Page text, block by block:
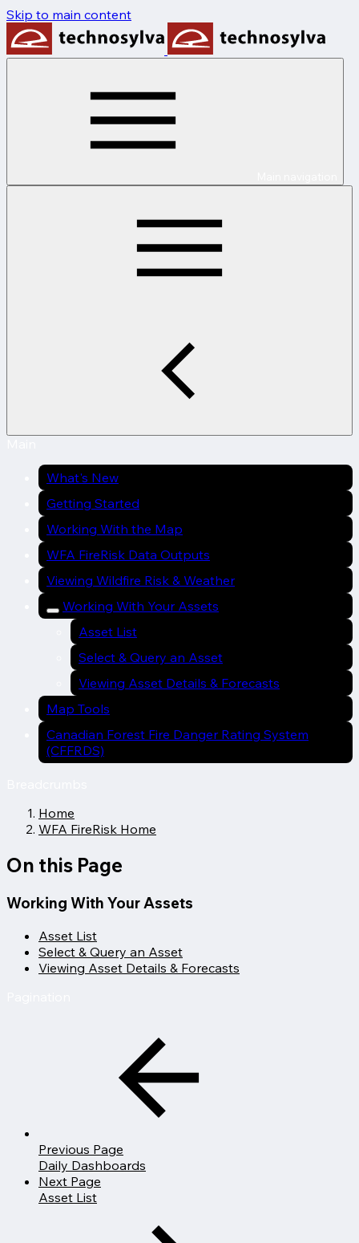
Skip to main content
What's New
Getting Started
Working With the Map
WFA FireRisk Data Outputs
Viewing Wildfire Risk & Weather
Working With Your Assets
Asset List
Select & Query an Asset
Viewing Asset Details & Forecasts
Map Tools
Canadian Forest Fire Danger Rating System
(CFFRDS)
Home
WFA FireRisk Home
On this Page
Working With Your Assets
Asset List
Select & Query an Asset
Viewing Asset Details & Forecasts
Previous Page
Daily Dashboards
Next Page
Asset List